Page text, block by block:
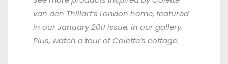
van den Thillart’s London home, featured
in ourJanuary 2011 issue, in ourgallery.
Plus, watch a tourof Colette’s cottage.